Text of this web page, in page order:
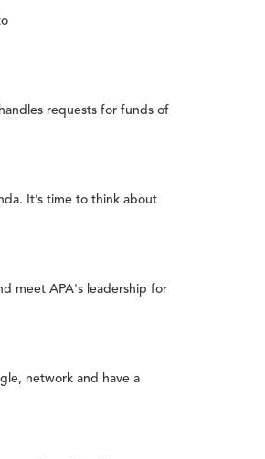
requests for funds of
It’s time to think about
meet APA's leadership for
network and have a